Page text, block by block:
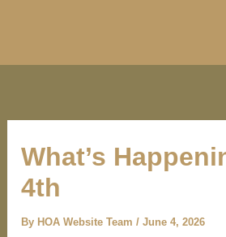
What’s
4th
By HOA Website Team/June 4, 2026